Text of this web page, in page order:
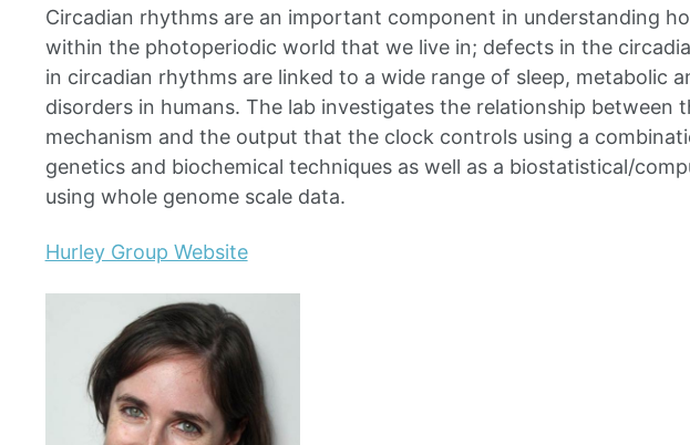
Circadian rhythms are an important component in understanding
within the photoperiodic world that we live in; defects in the
in circadian rhythms are linked to a wide range of sleep, metabolic
disorders in humans. The lab investigates the relationship between
mechanism and the output that the clock controls using a
genetics and biochemical techniques as well as a biostatistical/
using whole genome scale data.
Hurley Group Website